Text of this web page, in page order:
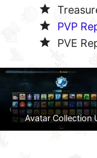
PVP
PVE
Avatar Collection